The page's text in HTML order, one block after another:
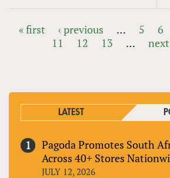
« first ‹ previous … 5 6
11
12 13 … next
LATEST
Pagoda Promotes South
Across 40+ Stores
JULY 12, 2026